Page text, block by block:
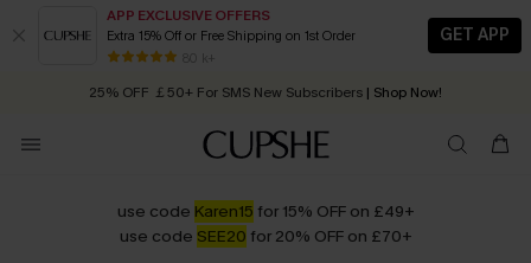
APP EXCLUSIVE OFFERS
Extra 15% Off or Free Shipping on 1st Order
80 k+
GET APP
Early Autumn Fashion: Fresh Pieces For Now, Next and Later
25% OFF ￡50+ For SMS New Subscribers | Shop Now!
Order today, receive in 2 - 3 working days
use code Karen15 for 15% OFF on £49+
use code SEE20 for 20% OFF on £70+